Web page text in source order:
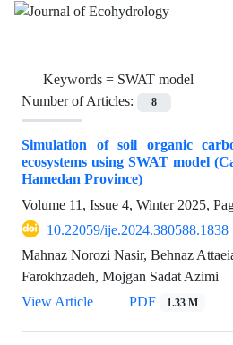
Keywords = SWAT model
Number of Articles:
8
Simulation of soil organic
ecosystems using SWAT model
Hamedan Province)
Volume 11, Issue 4, Winter 2025,
10.22059/ije.2024.380588.1838
Mahnaz Norozi Nasir, Behnaz
Farokhzadeh, Mojgan Sadat Azimi
View Article
PDF 1.33 M